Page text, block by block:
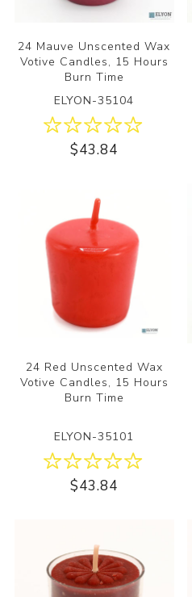
24 Mauve Unscented Wax
Votive Candles, 15 Hours
Burn Time
ELYON-35104
$43.84
24 Red Unscented Wax
Votive Candles, 15 Hours
Burn Time
ELYON-35101
$43.84